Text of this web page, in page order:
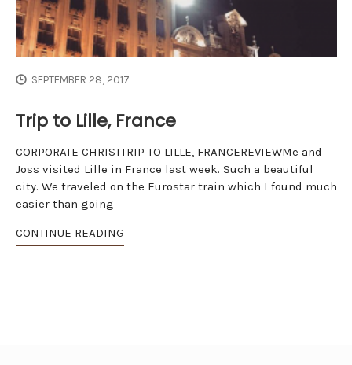
SEPTEMBER 28, 2017
Trip to Lille, France
CORPORATE CHRISTTRIP TO LILLE, FRANCEREVIEWMe and
Joss visited Lille in France last week. Such a beautiful
city. We traveled on the Eurostar train which I found much
easier than going
CONTINUE READING